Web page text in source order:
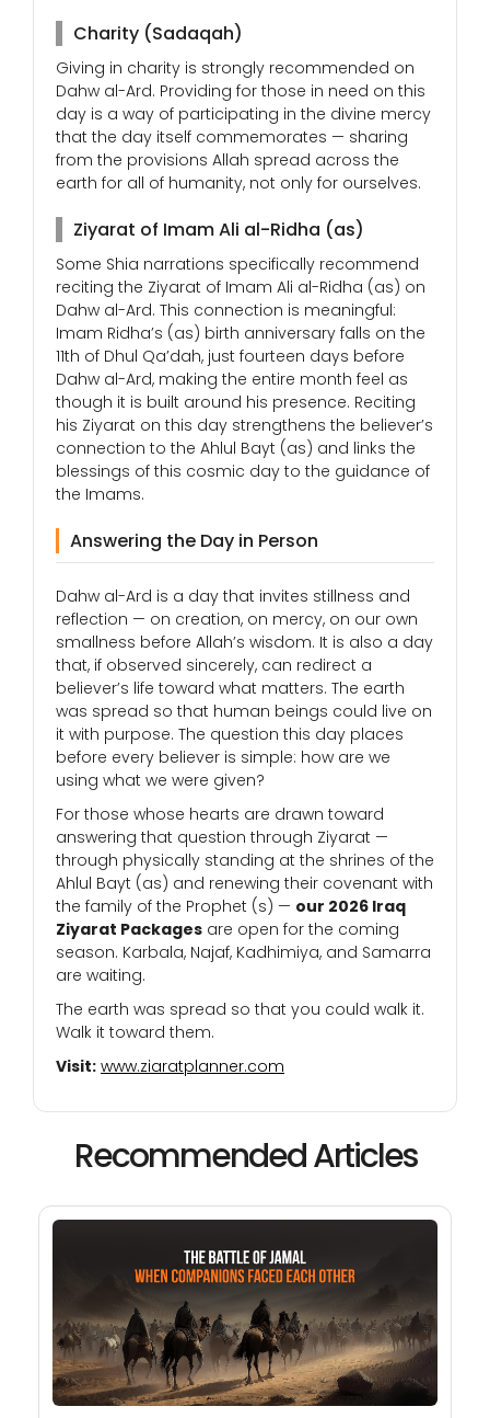
Charity (Sadaqah)
Giving in charity is strongly recommended on
Dahw al-Ard. Providing for those in need on this
day is a way of participating in the divine mercy
that the day itself commemorates — sharing
from the provisions Allah spread across the
earth for all of humanity, not only for ourselves.
Ziyarat of Imam Ali al-Ridha (as)
Some Shia narrations specifically recommend
reciting the Ziyarat of Imam Ali al-Ridha (as) on
Dahw al-Ard. This connection is meaningful:
Imam Ridha’s (as) birth anniversary falls on the
11th of Dhul Qa’dah, just fourteen days before
Dahw al-Ard, making the entire month feel as
though it is built around his presence. Reciting
his Ziyarat on this day strengthens the believer’s
connection to the Ahlul Bayt (as) and links the
blessings of this cosmic day to the guidance of
the Imams.
Answering the Day in Person
Dahw al-Ard is a day that invites stillness and
reflection — on creation, on mercy, on our own
smallness before Allah’s wisdom. It is also a day
that, if observed sincerely, can redirect a
believer’s life toward what matters. The earth
was spread so that human beings could live on
it with purpose. The question this day places
before every believer is simple: how are we
using what we were given?
For those whose hearts are drawn toward
answering that question through Ziyarat —
through physically standing at the shrines of the
Ahlul Bayt (as) and renewing their covenant with
the family of the Prophet (s) — our 2026 Iraq
Ziyarat Packages are open for the coming
season. Karbala, Najaf, Kadhimiya, and Samarra
are waiting.
The earth was spread so that you could walk it.
Walk it toward them.
Visit: www.ziaratplanner.com
Recommended Articles